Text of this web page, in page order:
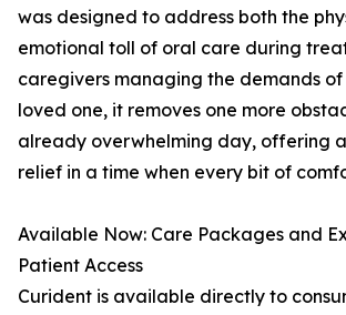
was designed to address both the
emotional toll of oral care during
caregivers managing the demands
loved one, it removes one more
already overwhelming day, offering
relief in a time when every bit of
Available Now: Care Packages and
Patient Access
Curident is available directly to